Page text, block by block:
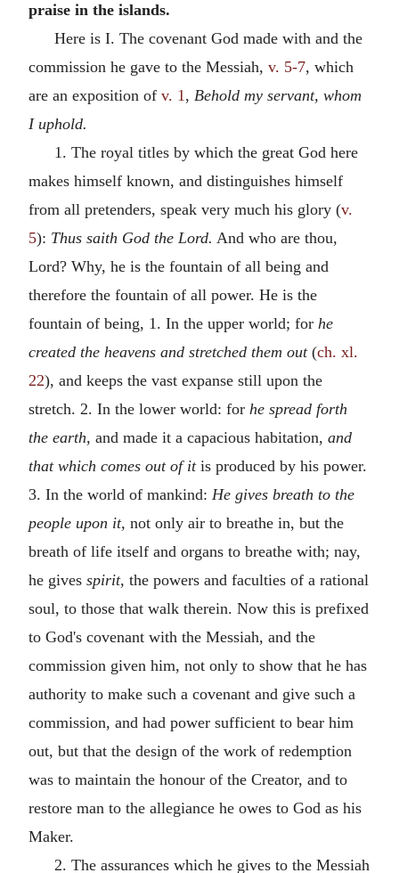
praise in the islands.
Here is I. The covenant God made with and the
commission he gave to the Messiah, v. 5-7, which
are an exposition of v. 1, Behold my servant, whom
I uphold.
1. The royal titles by which the great God here
makes himself known, and distinguishes himself
from all pretenders, speak very much his glory (v.
5): Thus saith God the Lord. And who are thou,
Lord? Why, he is the fountain of all being and
therefore the fountain of all power. He is the
fountain of being, 1. In the upper world; for he
created the heavens and stretched them out(ch. xl.
22), and keeps the vast expanse still upon the
stretch. 2. In the lower world: for he spread forth
the earth, and made it a capacious habitation, and
that which comes out of itis produced by his power.
3. In the world of mankind: He gives breath to the
people upon it, not only air to breathe in, but the
breath of life itself and organs to breathe with; nay,
he gives spirit, the powers and faculties of a rational
soul, to those that walk therein. Now this is prefixed
to God's covenant with the Messiah, and the
commission given him, not only to show that he has
authority to make such a covenant and give such a
commission, and had power sufficient to bear him
out, but that the design of the work of redemption
was to maintain the honour of the Creator, and to
restore man to the allegiance he owes to God as his
Maker.
2. The assurances which he gives to the Messiah